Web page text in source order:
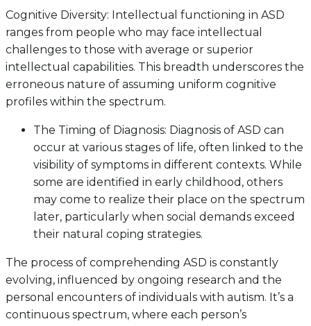
Cognitive Diversity: Intellectual functioning in ASD
ranges from people who may face intellectual
challenges to those with average or superior
intellectual capabilities. This breadth underscores the
erroneous nature of assuming uniform cognitive
profiles within the spectrum.
The Timing of Diagnosis: Diagnosis of ASD can
occur at various stages of life, often linked to the
visibility of symptoms in different contexts. While
some are identified in early childhood, others
may come to realize their place on the spectrum
later, particularly when social demands exceed
their natural coping strategies.
The process of comprehending ASD is constantly
evolving, influenced by ongoing research and the
personal encounters of individuals with autism. It’s a
continuous spectrum, where each person’s